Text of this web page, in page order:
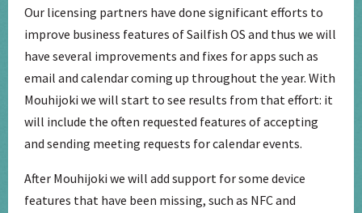
Our licensing partners have done significant efforts to
improve business features of Sailfish OS and thus we will
have several improvements and fixes for apps such as
email and calendar coming up throughout the year. With
Mouhijoki we will start to see results from that effort: it
will include the often requested features of accepting
and sending meeting requests for calendar events.
After Mouhijoki we will add support for some device
features that have been missing, such as NFC and